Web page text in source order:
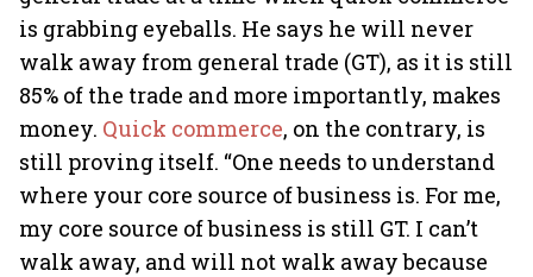
is grabbing eyeballs. He says he will never
walk away from general trade (GT), as it is still
85% of the trade and more importantly, makes
money. Quick commerce, on the contrary, is
still proving itself. “One needs to understand
where your core source of business is. For me,
my core source of business is still GT. I can’t
walk away, and will not walk away because